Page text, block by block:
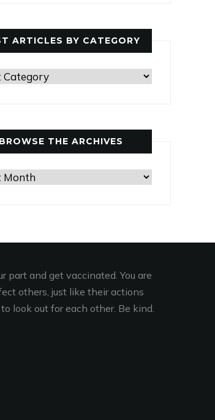
ARTICLES BY CATEGORY
BROWSE THE ARCHIVES
part and get vaccinated. You are
others, just like their actions
look out for each other. Be kind.